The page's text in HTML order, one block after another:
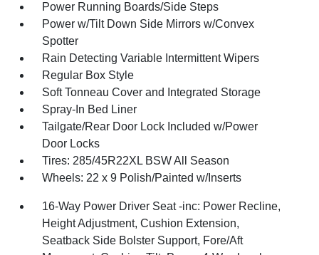
Power Running Boards/Side Steps
Power w/Tilt Down Side Mirrors w/Convex
Spotter
Rain Detecting Variable Intermittent Wipers
Regular Box Style
Soft Tonneau Cover and Integrated Storage
Spray-In Bed Liner
Tailgate/Rear Door Lock Included w/Power
Door Locks
Tires: 285/45R22XL BSW All Season
Wheels: 22 x 9 Polish/Painted w/Inserts
16-Way Power Driver Seat -inc: Power Recline,
Height Adjustment, Cushion Extension,
Seatback Side Bolster Support, Fore/Aft